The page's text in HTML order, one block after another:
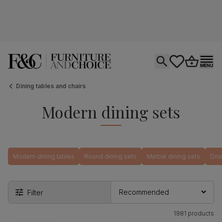
Dining tables and chairs
Modern dining sets
Modern dining tables Round dining sets Marble dining sets
Filter
1981 products